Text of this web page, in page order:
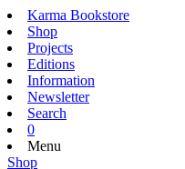
Karma Bookstore
Shop
Projects
Editions
Information
Newsletter
Search
0
Menu
Shop